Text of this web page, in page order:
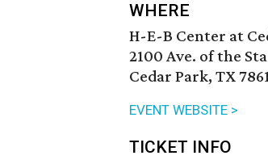
WHERE
H-E-B Center at
2100 Ave. of the
Cedar Park, TX
EVENT WEBSITE >
TICKET INFO